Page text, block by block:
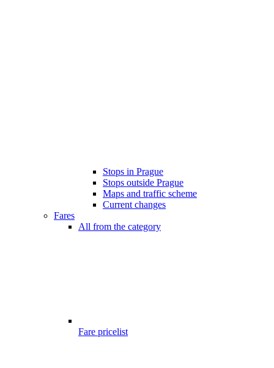
Stops in Prague
Stops outside Prague
Maps and traffic scheme
Current changes
Fares
All from the category
Fare pricelist